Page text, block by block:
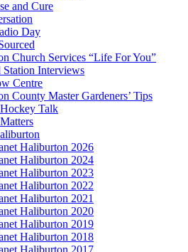
and Cure
Day
Church Services “Life For You”
Station Interviews
Centre
County Master Gardeners’ Tips
Talk
Haliburton 2026
Haliburton 2024
Haliburton 2023
Haliburton 2022
Haliburton 2021
Haliburton 2020
Haliburton 2019
Haliburton 2018